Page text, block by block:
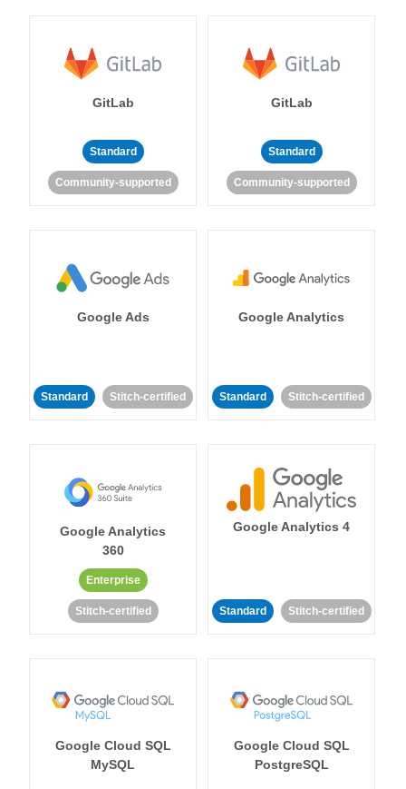
GitLab
Standard
Community-supported
GitLab
Standard
Community-supported
Google Ads
Standard Stitch-certified
Google Analytics
Standard Stitch-certified
Google Analytics
360
Enterprise
Stitch-certified
Google Analytics 4
Standard Stitch-certified
Google Cloud SQL
MySQL
Google Cloud SQL
PostgreSQL